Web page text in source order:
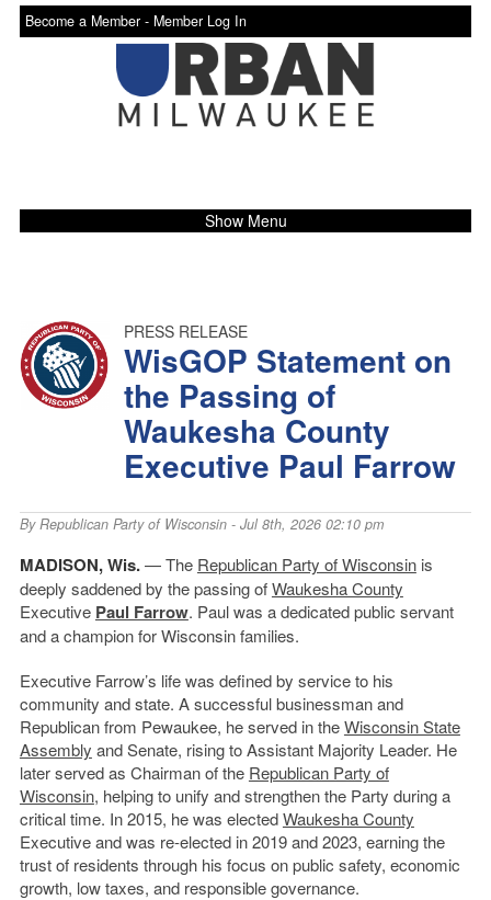
Become a Member - Member Log In
Show Menu
PRESS RELEASE
WisGOP Statement on
the Passing of
Waukesha County
Executive Paul Farrow
ByRepublican Party of Wisconsin- Jul 8th, 2026 02:10 pm
MADISON, Wis.— The Republican Party of Wisconsinis
deeply saddened by the passing ofWaukesha County
Executive Paul Farrow. Paul was a dedicated public servant
and a champion for Wisconsin families.
Executive Farrow’s life was defined by service to his
community and state. A successful businessman and
Republican from Pewaukee, he served in theWisconsin State
Assembly and Senate, rising to Assistant Majority Leader. He
later served as Chairman of the Republican Party of
Wisconsin, helping to unify and strengthen the Party during a
critical time. In 2015, he was electedWaukesha County
Executive and was re-elected in 2019 and 2023, earning the
trust of residents through his focus on public safety, economic
growth, low taxes, and responsible governance.